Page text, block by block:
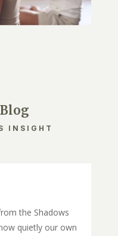
INSIGHT
the Shadows
quietly our own